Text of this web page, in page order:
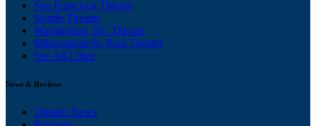
San Francisco Theater
Seattle Theater
Washington, DC Theater
Minneapolis/St. Paul Theater
See All Cities
News & Reviews
Theater News